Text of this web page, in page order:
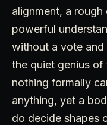
alignment, a
powerful
without a vote
the quiet genius
nothing formally
anything, yet a
do decide shapes